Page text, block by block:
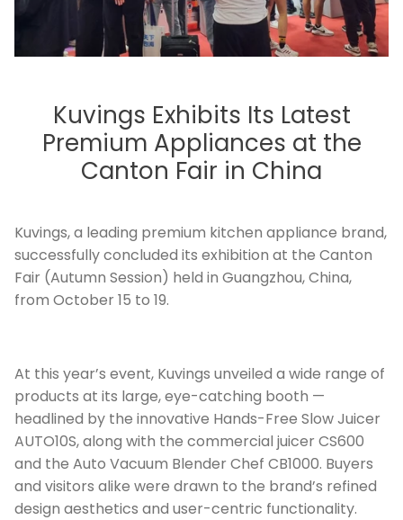
Kuvings Exhibits Its Latest
Premium Appliances at the
Canton Fair in China
Kuvings, a leading premium kitchen appliance brand,
successfully concluded its exhibition at the Canton
Fair (Autumn Session) held in Guangzhou, China,
from October 15 to 19.
At this year’s event, Kuvings unveiled a wide range of
products at its large, eye-catching booth —
headlined by the innovative Hands-Free Slow Juicer
AUTO10S, along with the commercial juicer CS600
and the Auto Vacuum Blender Chef CB1000. Buyers
and visitors alike were drawn to the brand’s refined
design aesthetics and user-centric functionality.